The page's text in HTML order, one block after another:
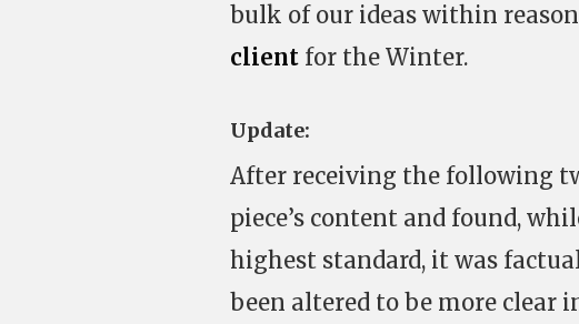
bulk of our ideas within
client for the Winter.
Update:
After receiving the following
piece’s content and found,
highest standard, it was
been altered to be more clear